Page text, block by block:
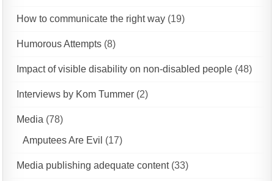
How to communicate the right way (19)
Humorous Attempts (8)
Impact of visible disability on non-disabled people (48)
Interviews by Kom Tummer (2)
Media (78)
Amputees Are Evil (17)
Media publishing adequate content(33)